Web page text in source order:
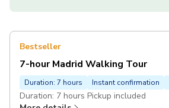
Bestseller
7-hour Madrid Walking Tour
Duration: 7 hours Instant confirmation
Duration: 7 hours Pickup included